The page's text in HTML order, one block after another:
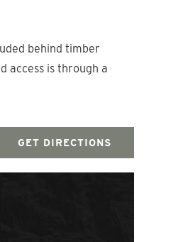
behind timber
access is through a
GET DIRECTIONS